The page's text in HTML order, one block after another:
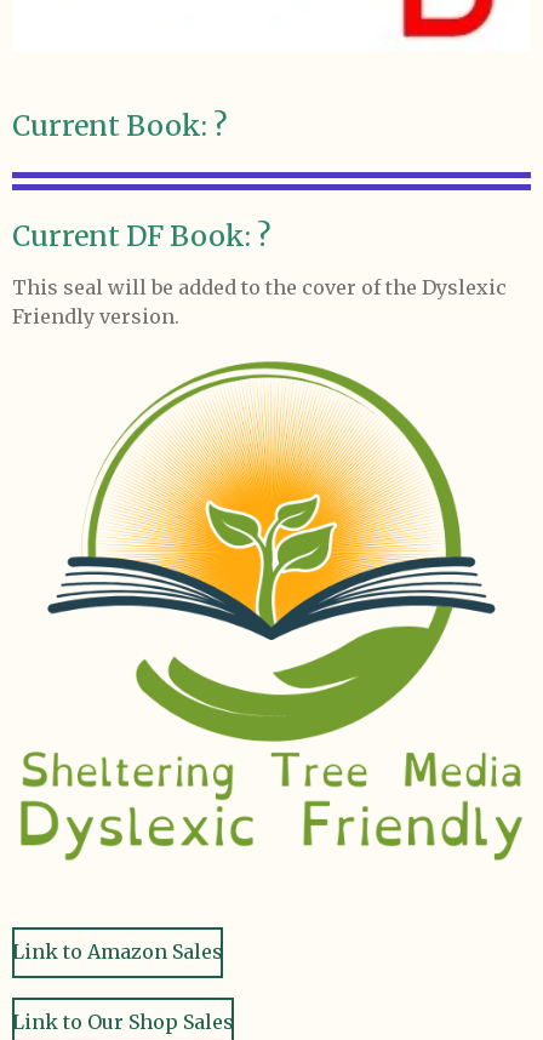
Current Book: ?
Current DF Book: ?
This seal will be added to the cover of the Dyslexic
Friendly version.
Link to Amazon Sales
Link to Our Shop Sales